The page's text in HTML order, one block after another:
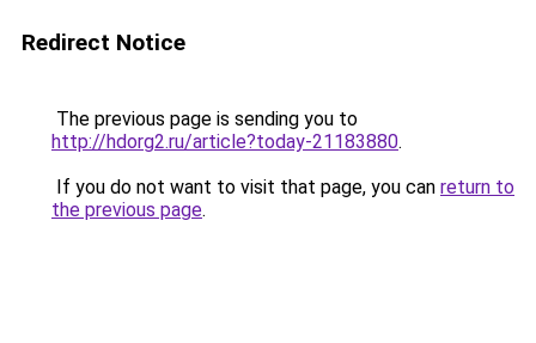
Redirect Notice
The previous page is sending you to
http://hdorg2.ru/article?today-21183880.
If you do not want to visit that page, you can return to
the previous page.